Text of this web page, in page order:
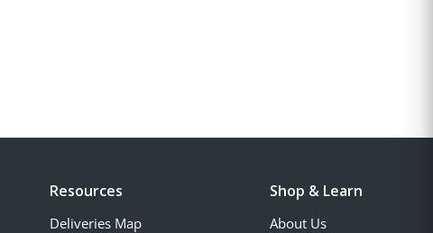
Resources
Deliveries Map
Shop & Learn
About Us